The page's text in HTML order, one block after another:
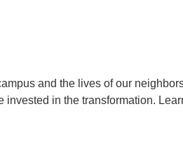
and the lives of our
invested in the transformation.